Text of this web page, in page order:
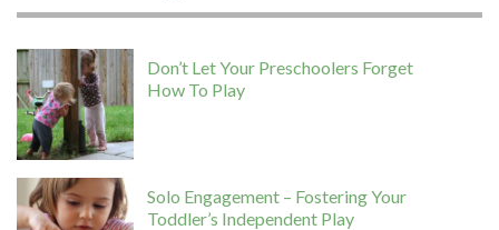
Don’t Let Your Preschoolers Forget
How To Play
Solo Engagement – Fostering Your
Toddler’s Independent Play